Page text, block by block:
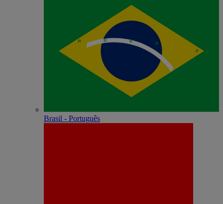
Brasil - Português